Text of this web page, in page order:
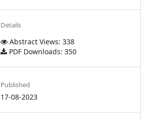
Details
Abstract Views: 338
PDF Downloads: 350
Published
17-08-2023